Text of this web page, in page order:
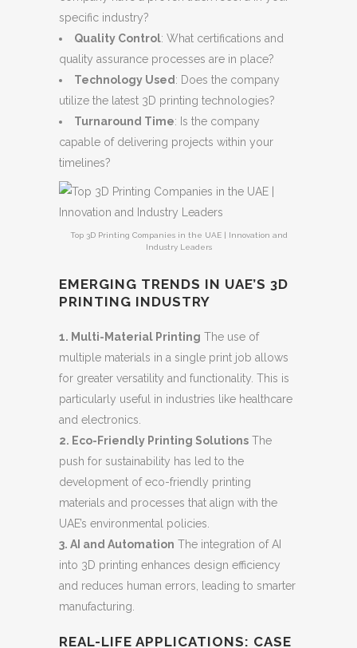
specific industry?
Quality Control: What certifications and
quality assurance processes are in place?
Technology Used : Does the company
utilize the latest 3D printing technologies?
Turnaround Time: Is the company
capable of delivering projects within your
timelines?
Top 3D Printing Companies in the UAE | Innovation and
Industry Leaders
EMERGING TRENDS IN UAE’S 3D
PRINTING INDUSTRY
1. Multi-Material Printing The use of
multiple materials in a single print job allows
for greater versatility and functionality. This is
particularly useful in industries like healthcare
and electronics.
2. Eco-Friendly Printing Solutions The
push for sustainability has led to the
development of eco-friendly printing
materials and processes that align with the
UAE’s environmental policies.
3. AI and Automation The integration of AI
into 3D printing enhances design efficiency
and reduces human errors, leading to smarter
manufacturing.
REAL-LIFE APPLICATIONS: CASE